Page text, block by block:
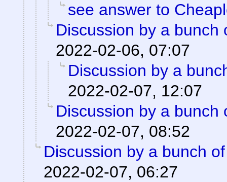
see answer to
Discussion by a bunch
2022-02-06, 07:07
Discussion by a
2022-02-07, 12:07
Discussion by a bunch
2022-02-07, 08:52
Discussion by a bunch
2022-02-07, 06:27